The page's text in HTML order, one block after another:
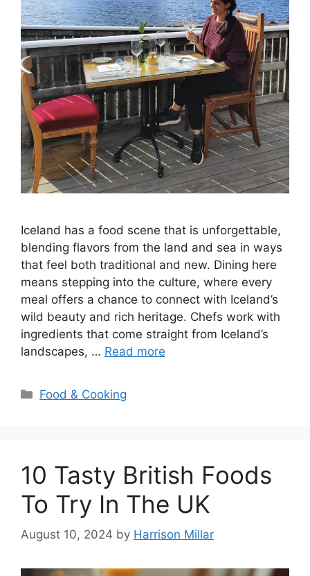
Iceland has a food scene that is unforgettable,
blending flavors from the land and sea in ways
that feel both traditional and new. Dining here
means stepping into the culture, where every
meal offers a chance to connect with Iceland’s
wild beauty and rich heritage. Chefs work with
ingredients that come straight from Iceland’s
landscapes, … Read more
Categories
Food & Cooking
10 Tasty British Foods
To Try In The UK
August 10, 2024 by Harrison Millar